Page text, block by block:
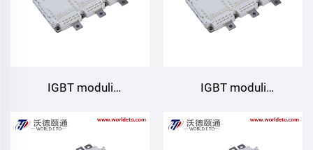
IGBT moduli
Starpower
IGBT moduli